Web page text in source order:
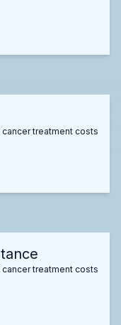
treatment costs
treatment costs